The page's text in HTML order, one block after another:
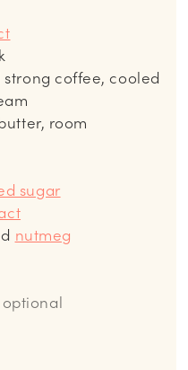
strong coffee, cooled
room
sugar
nutmeg
optional